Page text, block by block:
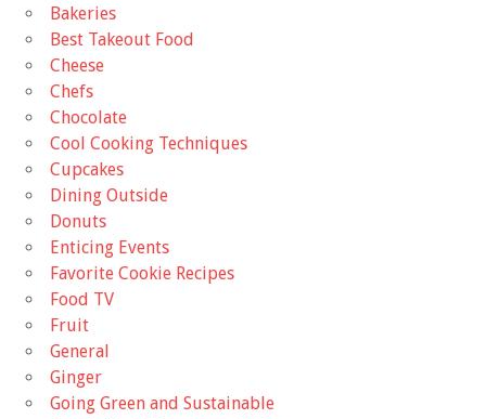
Bakeries
Best Takeout Food
Cheese
Chefs
Chocolate
Cool Cooking Techniques
Cupcakes
Dining Outside
Donuts
Enticing Events
Favorite Cookie Recipes
Food TV
Fruit
General
Ginger
Going Green and Sustainable